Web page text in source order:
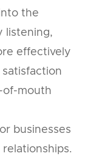
the
listening,
effectively
of-mouth
businesses